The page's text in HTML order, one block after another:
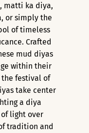
matti ka diya,
or simply the
of timeless
Crafted
mud diyas
within their
the festival of
take center
a diya
light over
tradition and